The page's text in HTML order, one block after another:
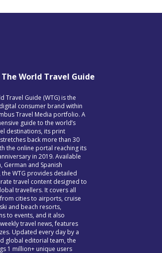
World Travel Guide
Travel Guide (WTG) is the
consumer brand within
Travel Media portfolio. A
guide to the world’s
destinations, its print
back more than 30
the online portal reaching its
in 2019. Available
German and Spanish
the WTG provides detailed
travel content designed to
travellers. It covers all
cities to airports, cruise
and beach resorts,
to events, and it also
travel news, features
Updated every day by a
global editorial team, the
1 million+ unique users